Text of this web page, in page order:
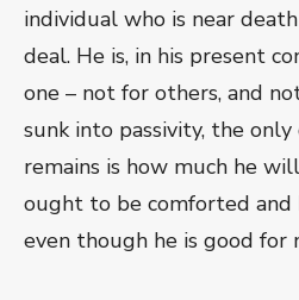
individual who is near
deal. He is, in his present
one – not for others, and
sunk into passivity, the
remains is how much he
ought to be comforted and
even though he is good for